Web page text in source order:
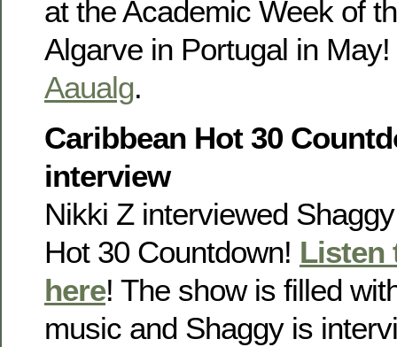
at the Academic Week of
Algarve in Portugal in
Aaualg.
Caribbean Hot 30
interview
Nikki Z interviewed
Hot 30 Countdown! Listen
here! The show is filled
music and Shaggy is